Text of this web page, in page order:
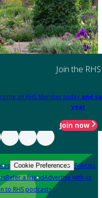
Join the RHS
an RHS Member today and
year
Join now
Cookie Preferences Policies
Refer a friendAdvertise with us
to RHS podcasts